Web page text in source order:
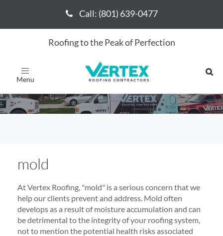
Call: (801) 639-0477
Roofing to the Peak of Perfection
Toggle
navigation
Call: (801) 639-0477
mold
mold
At Vertex Roofing, "mold" is a serious concern that we
help our clients prevent and address. Mold often
develops as a result of moisture accumulation and can
be detrimental to the integrity of your roofing system,
not to mention the potential health risks associated